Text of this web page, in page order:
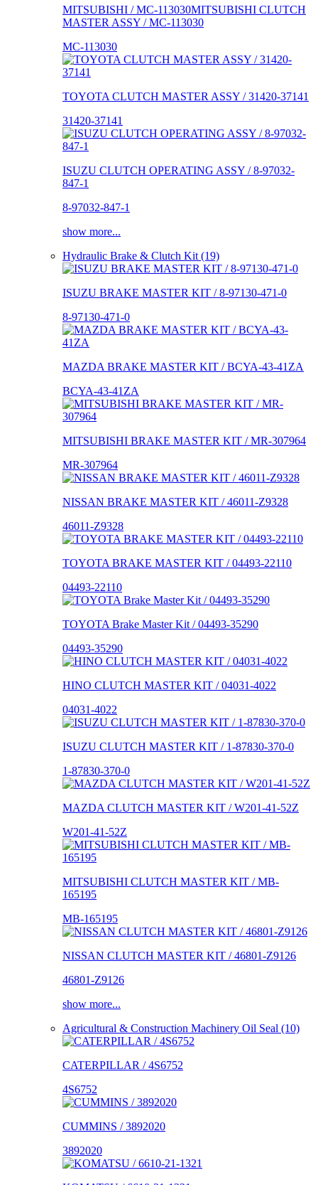
MITSUBISHI / MC-113030MITSUBISHI CLUTCH
MASTER ASSY / MC-113030
MC-113030
TOYOTA CLUTCH MASTER ASSY / 31420-37141
31420-37141
ISUZU CLUTCH OPERATING ASSY / 8-97032-
847-1
8-97032-847-1
show more...
Hydraulic Brake & Clutch Kit (19)
ISUZU BRAKE MASTER KIT / 8-97130-471-0
8-97130-471-0
MAZDA BRAKE MASTER KIT / BCYA-43-41ZA
BCYA-43-41ZA
MITSUBISHI BRAKE MASTER KIT / MR-307964
MR-307964
NISSAN BRAKE MASTER KIT / 46011-Z9328
46011-Z9328
TOYOTA BRAKE MASTER KIT / 04493-22110
04493-22110
TOYOTA Brake Master Kit / 04493-35290
04493-35290
HINO CLUTCH MASTER KIT / 04031-4022
04031-4022
ISUZU CLUTCH MASTER KIT / 1-87830-370-0
1-87830-370-0
MAZDA CLUTCH MASTER KIT / W201-41-52Z
W201-41-52Z
MITSUBISHI CLUTCH MASTER KIT / MB-
165195
MB-165195
NISSAN CLUTCH MASTER KIT / 46801-Z9126
46801-Z9126
show more...
Agricultural & Construction Machinery Oil Seal (10)
CATERPILLAR / 4S6752
4S6752
CUMMINS / 3892020
3892020